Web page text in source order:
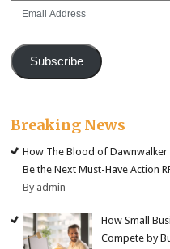
Email
Subscribe
Breaking News
How The Blood of
Be the Next Must-Have Action
By admin
How Small
Compete by